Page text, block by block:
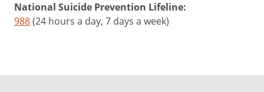
National Suicide Prevention Lifeline:
988(24 hours a day, 7 days a week)